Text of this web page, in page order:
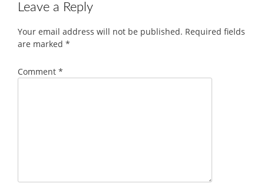
Leave a Reply
Your email address will not be published. Required fields
are marked *
Comment *